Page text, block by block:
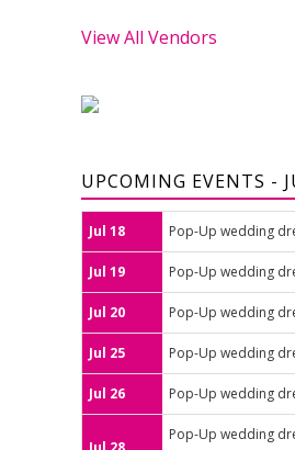
View All Vendors
UPCOMING EVENTS -
Jul 18 Pop-Up wedding
Jul 19 Pop-Up wedding
Jul 20 Pop-Up wedding
Jul 25 Pop-Up wedding
Jul 26 Pop-Up wedding
Pop-Up wedding